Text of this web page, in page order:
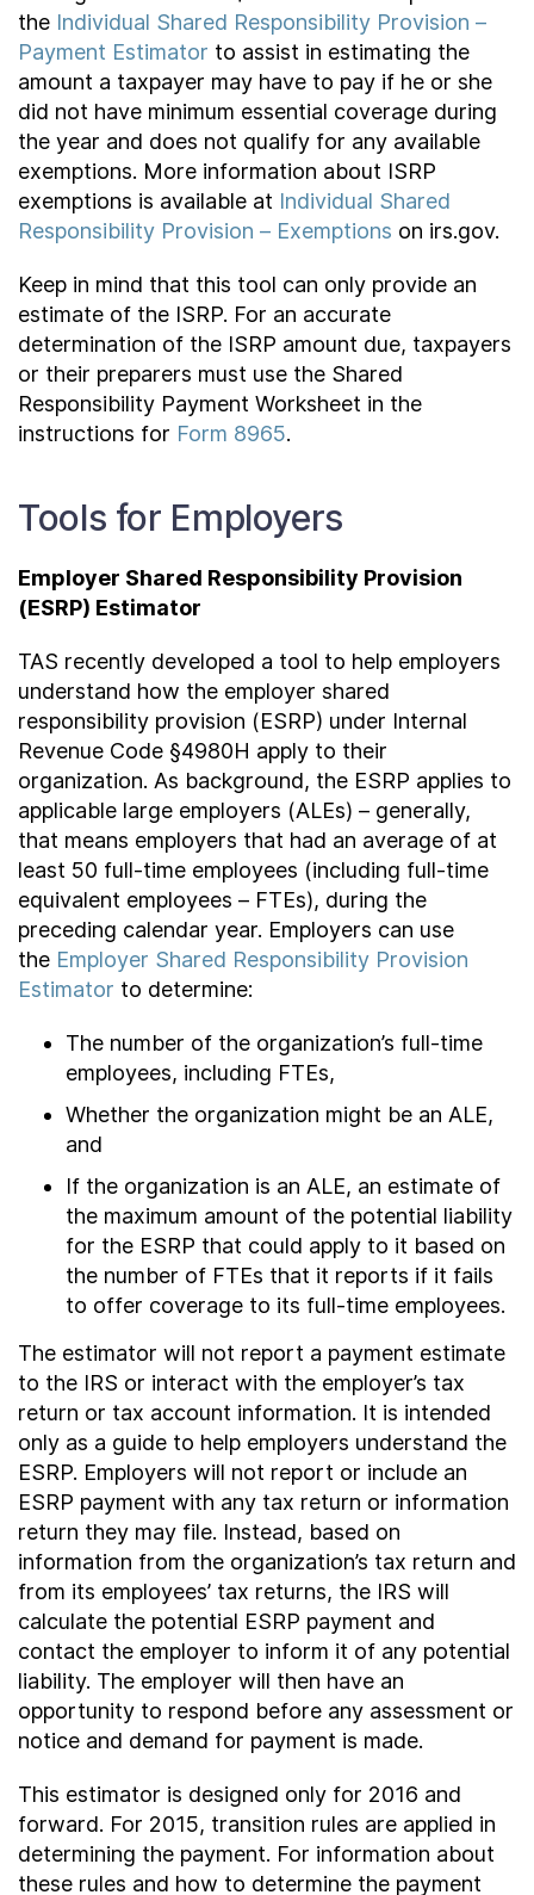
the Individual Shared Responsibility Provision –
Payment Estimator to assist in estimating the
amount a taxpayer may have to pay if he or she
did not have minimum essential coverage during
the year and does not qualify for any available
exemptions. More information about ISRP
exemptions is available at Individual Shared
Responsibility Provision – Exemptions on irs.gov.
Keep in mind that this tool can only provide an
estimate of the ISRP. For an accurate
determination of the ISRP amount due, taxpayers
or their preparers must use the Shared
Responsibility Payment Worksheet in the
instructions for Form 8965.
Tools for Employers
Employer Shared Responsibility Provision
(ESRP) Estimator
TAS recently developed a tool to help employers
understand how the employer shared
responsibility provision (ESRP) under Internal
Revenue Code §4980H apply to their
organization. As background, the ESRP applies to
applicable large employers (ALEs) – generally,
that means employers that had an average of at
least 50 full-time employees (including full-time
equivalent employees – FTEs), during the
preceding calendar year. Employers can use
the Employer Shared Responsibility Provision
Estimator to determine:
The number of the organization’s full-time
employees, including FTEs,
Whether the organization might be an ALE,
and
If the organization is an ALE, an estimate of
the maximum amount of the potential liability
for the ESRP that could apply to it based on
the number of FTEs that it reports if it fails
to offer coverage to its full-time employees.
The estimator will not report a payment estimate
to the IRS or interact with the employer’s tax
return or tax account information. It is intended
only as a guide to help employers understand the
ESRP. Employers will not report or include an
ESRP payment with any tax return or information
return they may file. Instead, based on
information from the organization’s tax return and
from its employees’ tax returns, the IRS will
calculate the potential ESRP payment and
contact the employer to inform it of any potential
liability. The employer will then have an
opportunity to respond before any assessment or
notice and demand for payment is made.
This estimator is designed only for 2016 and
forward. For 2015, transition rules are applied in
determining the payment. For information about
these rules and how to determine the payment